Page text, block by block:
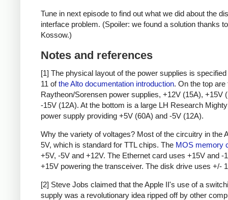
Tune in next episode to find out what we did about the
interface problem. (Spoiler: we found a solution thanks
Kossow.)
Notes and references
[1] The physical layout of the power supplies is
11 ofthe Alto documentation introduction. On the top are
Raytheon/Sorensen power supplies, +12V (15A), +15V
-15V (12A). At the bottom is a large LH Research
power supply providing +5V (60A) and -5V (12A).
Why the variety of voltages? Most of the circuitry in the
5V, which is standard for TTL chips. The MOS memory
+5V, -5V and +12V. The Ethernet card uses +15V and -
+15V powering the transceiver. The disk drive uses +/-
[2] Steve Jobs claimed that the Apple II's use of a
supply was a revolutionary idea ripped off by other